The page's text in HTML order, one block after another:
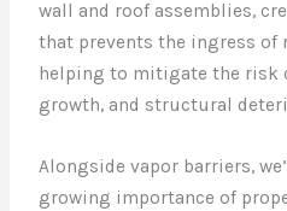
wall and roof assemblies,
that prevents the ingress of
helping to mitigate the risk
growth, and structural
Alongside vapor barriers,
growing importance of